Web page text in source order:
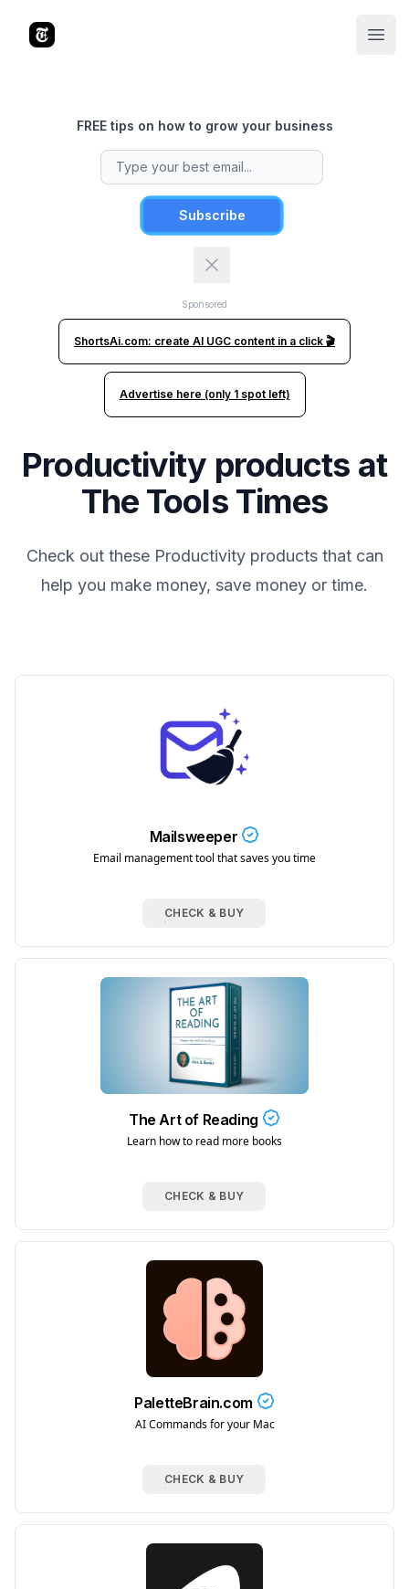
The Tools Times
FREE tips on how to grow your business
Subscribe
Sponsored
ShortsAi.com: create AI UGC content in a click 🎬
Advertise here (only 1 spot left)
Productivity products at
The Tools Times
Check out these Productivityproducts that can
help you make money, save money or time.
Mailsweeper
Email management tool that saves you time
CHECK & BUY
The Art of Reading
Learn how to read more books
CHECK & BUY
PaletteBrain.com
AI Commands for your Mac
CHECK & BUY